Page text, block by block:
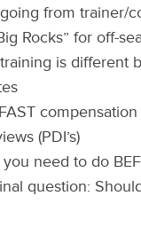
from trainer/
Rocks” for off-
is different
(PDI’s)
need to do
question: